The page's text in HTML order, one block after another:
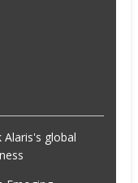
Alaris's global